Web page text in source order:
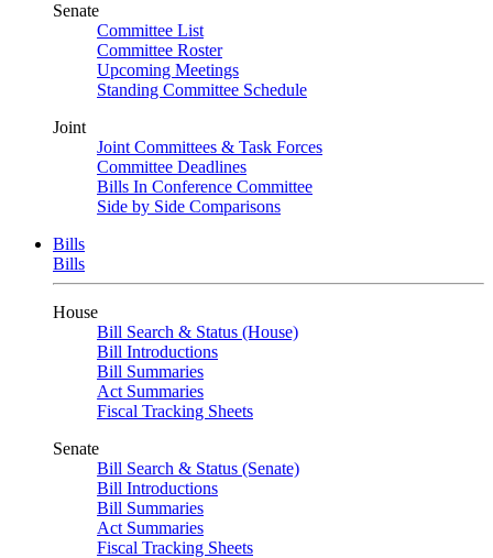
Senate
Committee List
Committee Roster
Upcoming Meetings
Standing Committee Schedule
Joint
Joint Committees & Task Forces
Committee Deadlines
Bills In Conference Committee
Side by Side Comparisons
Bills
Bills
House
Bill Search & Status (House)
Bill Introductions
Bill Summaries
Act Summaries
Fiscal Tracking Sheets
Senate
Bill Search & Status (Senate)
Bill Introductions
Bill Summaries
Act Summaries
Fiscal Tracking Sheets